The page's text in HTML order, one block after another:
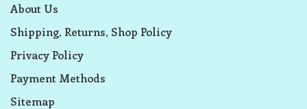
About Us
Shipping, Returns, Shop Policy
Privacy Policy
Payment Methods
Sitemap